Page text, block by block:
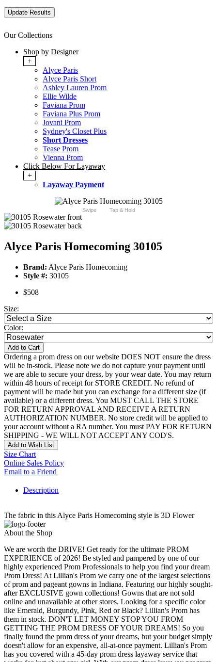
Our Collections
Shop by Designer
+
Alyce Paris
Alyce Paris Short
Ashley Lauren Prom
Ellie Wilde
Faviana Prom
Faviana Plus Prom
Jovani Prom
Sydney's Closet Plus
Short Dresses
Tease Prom
Vienna Prom
Click Below For Layaway
+
Layaway Payment
Swipe Tap & Hold
Alyce Paris Homecoming 30105
Brand: Alyce Paris Homecoming
Style #: 30105
$508
Size:
Color:
Add to Cart
Ordering a prom dress on our website DOES NOT ensure the dress
will be in-stock. Please note we do not capture your payment until
we are able to secure your dress, by your wear date. You may return
within 48 hours of receipt for STORE CREDIT. No refund of
payment will be made but you can exchange for a different size (if
available) or a different dress. You MUST CALL THE STORE
FOR RETURN APPROVAL AND RECEIVE A RETURN
AUTHORIZATION NUMBER. No store credit will be applied to
your account without a RA number. You must PAY FOR RETURN
SHIPPING - WE WILL NOT ACCEPT ANY COD'S.
Add to Wish List
Size Chart
Online Sales Policy
Email to a Friend
Description
The fabric in this Alyce Paris Homecoming style is 3D Flower
About the Shop
We are worth the DRIVE! Get ready for the ultimate PROM
EXPERIENCE of 2026! Be styled and pampered by one of our
highly experienced Prom Professionals to help you find your dream
Prom Dress! At Lillian's Prom we carry one of the largest selections
of prom and pageant gowns in Indiana. Featuring our highly sought-
after EXCLUSIVE gown collections! Gowns that are not sold
online and unavailable at other stores. Looking for a specific color
like Emerald, Burgundy, Pink, Red or Black? Lillian's Prom has
them in stock. DON'T LET MONEY STOP YOU FROM
GETTING THE PROM DRESS OF YOUR DREAMS! So you
finally found the prom dress of your dreams, but your budget simply
doesn't allow for an expensive, all-at-once payment. Lillian's Prom
has you covered with a 45-day prom dress layaway service that